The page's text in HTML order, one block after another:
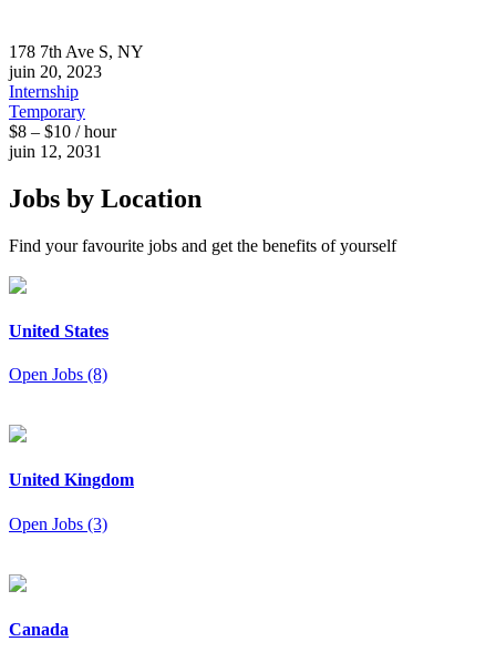
178 7th Ave S, NY
juin 20, 2023
Internship
Temporary
$8 – $10 / hour
juin 12, 2031
Jobs by Location
Find your favourite jobs and get the benefits of yourself
United States
Open Jobs (8)
United Kingdom
Open Jobs (3)
Canada